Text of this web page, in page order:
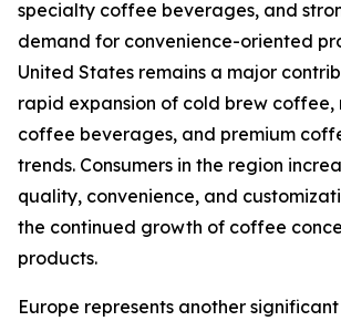
specialty coffee beverages, and
demand for convenience-oriented
United States remains a major
rapid expansion of cold brew
coffee beverages, and premium
trends. Consumers in the region
quality, convenience, and
the continued growth of coffee
products.
Europe represents another